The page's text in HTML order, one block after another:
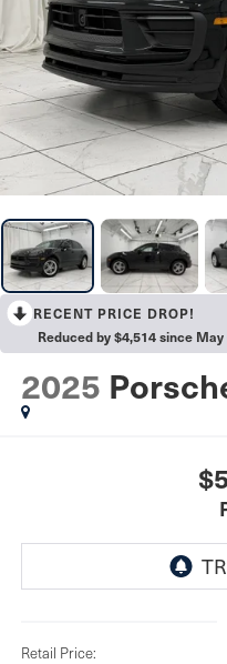
RECENT PRICE DROP!
Reduced by $4,514 since May
2025
Retail Price: